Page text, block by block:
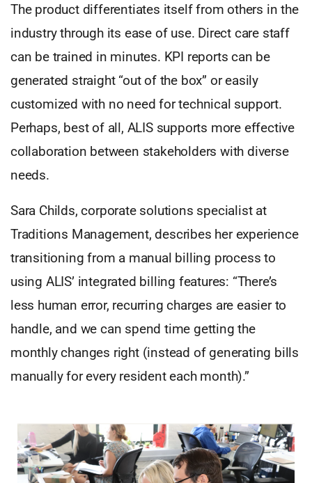
The product differentiates itself from others in the
industry through its ease of use. Direct care staff
can be trained in minutes. KPI reports can be
generated straight “out of the box” or easily
customized with no need for technical support.
Perhaps, best of all, ALIS supports more effective
collaboration between stakeholders with diverse
needs.
Sara Childs, corporate solutions specialist at
Traditions Management, describes her experience
transitioning from a manual billing process to
using ALIS’ integrated billing features: “There’s
less human error, recurring charges are easier to
handle, and we can spend time getting the
monthly changes right (instead of generating bills
manually for every resident each month).”